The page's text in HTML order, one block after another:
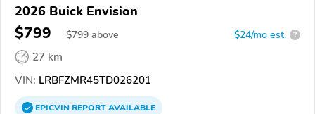
2026 Buick Envision
$799 $799 above $24/mo est. ?
27 km
VIN: LRBFZMR45TD026201
EPICVINREPORTAVAILABLE